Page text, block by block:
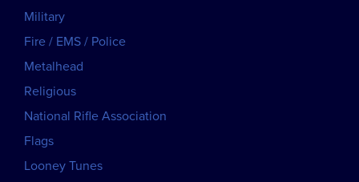
Military
Fire / EMS / Police
Metalhead
Religious
National Rifle Association
Flags
Looney Tunes